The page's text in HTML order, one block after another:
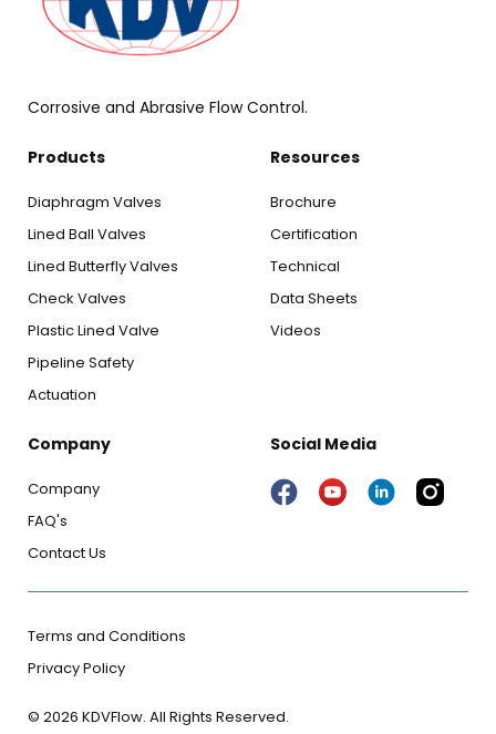
Corrosive and Abrasive Flow Control.
Products
Diaphragm Valves
Lined Ball Valves
Lined Butterfly Valves
Check Valves
Plastic Lined Valve
Pipeline Safety
Actuation
Resources
Brochure
Certification
Technical
Data Sheets
Videos
Company
Company
FAQ's
Contact Us
Social Media
Terms and Conditions
Privacy Policy
© 2026 KDVFlow. All Rights Reserved.